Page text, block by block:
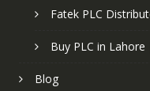
Fatek PLC
Buy PLC in
Blog